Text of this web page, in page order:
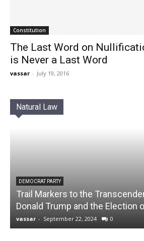
Constitution
The Last Word on
is Never a Last Word
vassar - July 19, 2016
Natural Law
DEMOCRAT PARTY
Trail Markers to the
Donald Trump and the Election
vassar - September 22, 2024 0